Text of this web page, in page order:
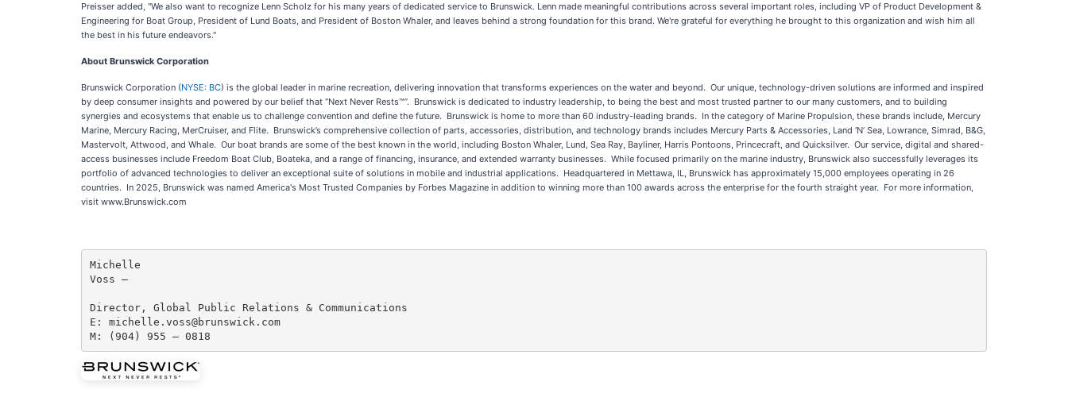
Preisser added, "We also want to recognize Lenn Scholz for his many years of dedicated service to Brunswick. Lenn made meaningful contributions across several important roles, including VP of Product Development &
Engineering for Boat Group, President of Lund Boats, and President of Boston Whaler, and leaves behind a strong foundation for this brand. We're grateful for everything he brought to this organization and wish him all
the best in his future endeavors."
About Brunswick Corporation
Brunswick Corporation (NYSE: BC) is the global leader in marine recreation, delivering innovation that transforms experiences on the water and beyond. Our unique, technology-driven solutions are informed and inspired
by deep consumer insights and powered by our belief that “Next Never Rests™”. Brunswick is dedicated to industry leadership, to being the best and most trusted partner to our many customers, and to building
synergies and ecosystems that enable us to challenge convention and define the future. Brunswick is home to more than 60 industry-leading brands. In the category of Marine Propulsion, these brands include, Mercury
Marine, Mercury Racing, MerCruiser, and Flite. Brunswick’s comprehensive collection of parts, accessories, distribution, and technology brands includes Mercury Parts & Accessories, Land ‘N’ Sea, Lowrance, Simrad, B&G,
Mastervolt, Attwood, and Whale. Our boat brands are some of the best known in the world, including Boston Whaler, Lund, Sea Ray, Bayliner, Harris Pontoons, Princecraft, and Quicksilver. Our service, digital and shared-
access businesses include Freedom Boat Club, Boateka, and a range of financing, insurance, and extended warranty businesses. While focused primarily on the marine industry, Brunswick also successfully leverages its
portfolio of advanced technologies to deliver an exceptional suite of solutions in mobile and industrial applications. Headquartered in Mettawa, IL, Brunswick has approximately 15,000 employees operating in 26
countries. In 2025, Brunswick was named America's Most Trusted Companies by Forbes Magazine in addition to winning more than 100 awards across the enterprise for the fourth straight year. For more information,
visit www.Brunswick.com
Michelle
Voss —
Director, Global Public Relations & Communications
E: michelle.voss@brunswick.com